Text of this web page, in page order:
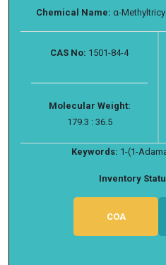
Chemical Name: α-
CAS No: 1501-84-4
Molecular Weight:
179.3 : 36.5
Keywords: 1-(1-
Inventory
COA